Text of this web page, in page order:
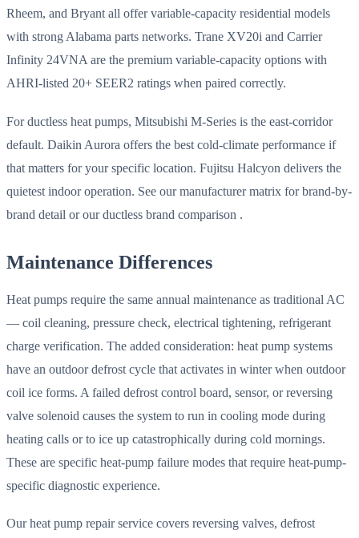
Rheem, and Bryant all offer variable-capacity residential models
with strong Alabama parts networks. Trane XV20i and Carrier
Infinity 24VNA are the premium variable-capacity options with
AHRI-listed 20+ SEER2 ratings when paired correctly.
For ductless heat pumps, Mitsubishi M-Series is the east-corridor
default. Daikin Aurora offers the best cold-climate performance if
that matters for your specific location. Fujitsu Halcyon delivers the
quietest indoor operation. See our manufacturer matrix for brand-by-
brand detail or our ductless brand comparison .
Maintenance Differences
Heat pumps require the same annual maintenance as traditional AC
— coil cleaning, pressure check, electrical tightening, refrigerant
charge verification. The added consideration: heat pump systems
have an outdoor defrost cycle that activates in winter when outdoor
coil ice forms. A failed defrost control board, sensor, or reversing
valve solenoid causes the system to run in cooling mode during
heating calls or to ice up catastrophically during cold mornings.
These are specific heat-pump failure modes that require heat-pump-
specific diagnostic experience.
Our heat pump repair service covers reversing valves, defrost